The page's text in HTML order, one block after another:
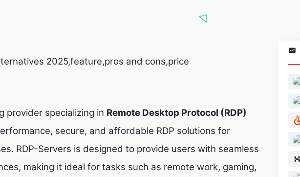
2025,feature,pros and cons,price
provider specializing in Remote Desktop Protocol (RDP)
secure, and affordable RDP solutions for
RDP-Servers is designed to provide users with seamless
making it ideal for tasks such as remote work, gaming,